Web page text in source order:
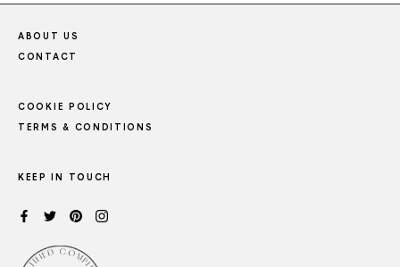
ABOUT US
CONTACT
COOKIE POLICY
TERMS & CONDITIONS
KEEP IN TOUCH